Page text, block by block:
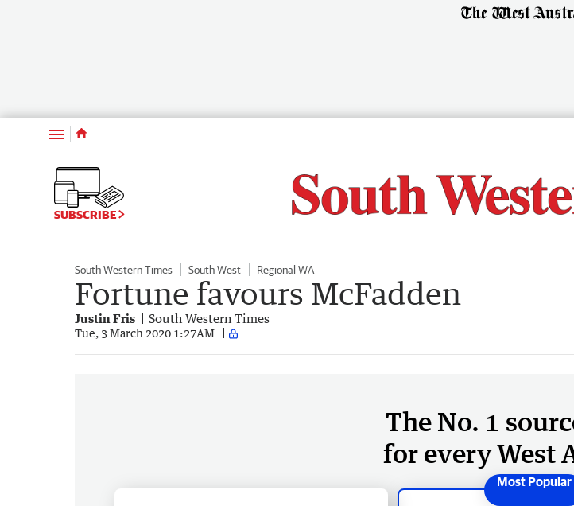
Menu
SUBSCRIBE
South Western Times South West Regional WA
Fortune favours McFadden
Justin Fris South Western Times
Tue, 3 March 2020 1:27AM
The No. 1
for every West